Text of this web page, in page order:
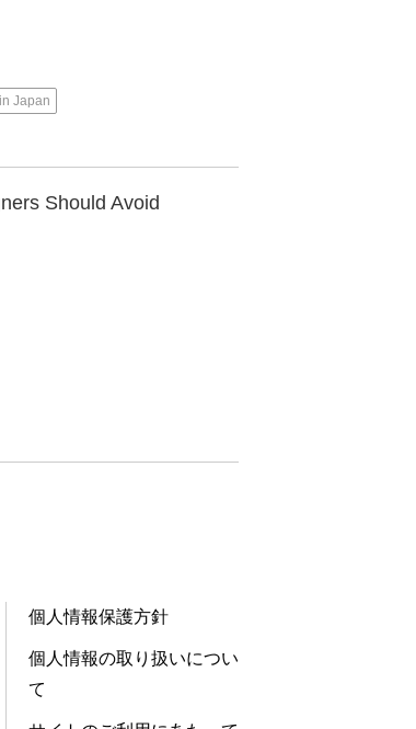
Japan
Should Avoid
個人情報保護方針
個人情報の取り扱いについ
て